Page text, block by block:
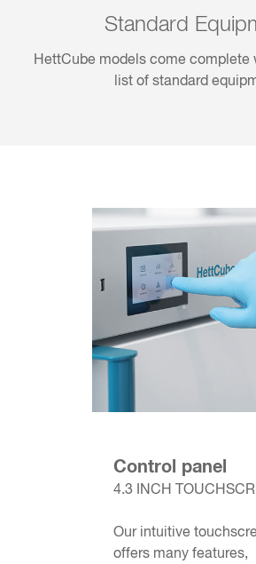
Standard
HettCube models come complete
list of standard
Control panel
4.3 INCH
Our intuitive
offers many features,